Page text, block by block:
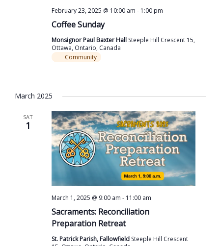
Coffee Sunday
February 23, 2025 @ 10:00 am - 1:00 pm
Monsignor Paul Baxter Hall Steeple Hill Crescent 15,
Ottawa, Ontario, Canada
Community
March 2025
SAT
1
Sacraments: Reconciliation
Preparation Retreat
March 1, 2025 @ 9:00 am - 11:00 am
St. Patrick Parish, Fallowfield Steeple Hill Crescent